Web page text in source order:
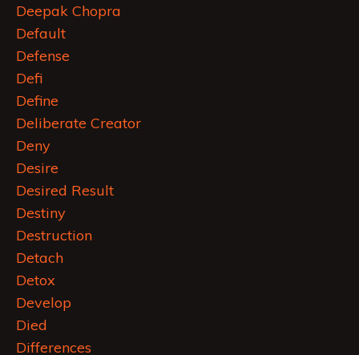
Deepak Chopra
Default
Defense
Defi
Define
Deliberate Creator
Deny
Desire
Desired Result
Destiny
Destruction
Detach
Detox
Develop
Died
Differences